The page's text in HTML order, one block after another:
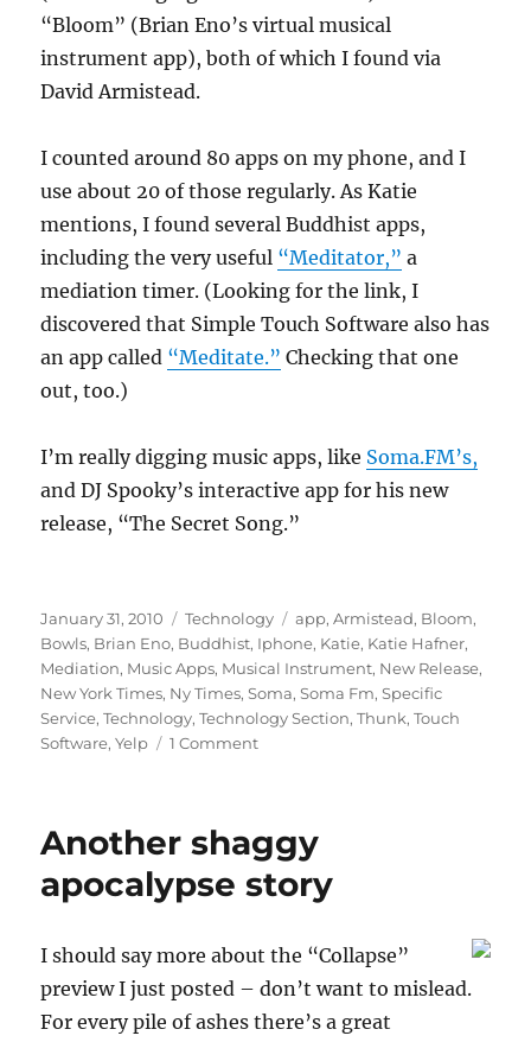
“Bloom” (Brian Eno’s virtual musical
instrument app), both of which I found via
David Armistead.
I counted around 80 apps on my phone, and I
use about 20 of those regularly. As Katie
mentions, I found several Buddhist apps,
including the very useful “Meditator,” a
mediation timer. (Looking for the link, I
discovered that Simple Touch Software also has
an app called “Meditate.” Checking that one
out, too.)
I’m really digging music apps, like Soma.FM’s,
and DJ Spooky’s interactive app for his new
release, “The Secret Song.”
Posted
on
January 31, 2010 Categories
Technology Tags
app,Armistead, Bloom,
Bowls, Brian Eno, Buddhist, Iphone, Katie, Katie Hafner,
Mediation, Music Apps, Musical Instrument, New Release,
New York Times, Ny Times,Soma,Soma Fm,Specific
Service,Technology,Technology Section,Thunk,Touch
Software,Yelp 1 Commenton
in
the
NY
Another shaggy
apocalypse story
I should say more about the “Collapse”
preview I just posted – don’t want to mislead.
For every pile of ashes there’s a great